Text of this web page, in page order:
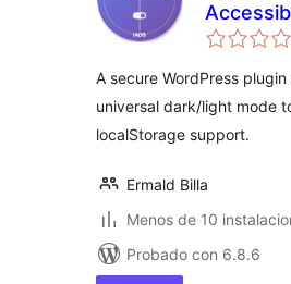
Mode
A secure WordPress
universal dark/light mode
localStorage support.
Ermald Billa
Menos de 10
Probado con 6.8.6